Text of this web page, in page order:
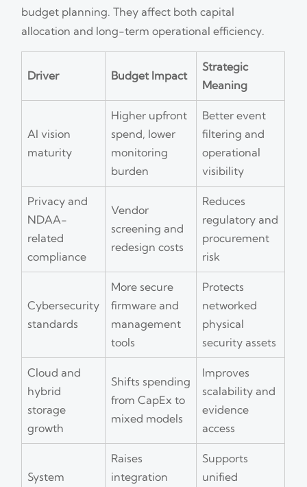
budget planning. They affect both capital
allocation and long-term operational efficiency.
Driver Budget Impact
Strategic
Meaning
AI vision
maturity
Higher upfront
spend, lower
monitoring
burden
Better event
filtering and
operational
visibility
Privacy and
NDAA-
related
compliance
Vendor
screening and
redesign costs
Reduces
regulatory and
procurement
risk
Cybersecurity
standards
More secure
firmware and
management
tools
Protects
networked
physical
security assets
Cloud and
hybrid
storage
growth
Shifts spending
from CapEx to
mixed models
Improves
scalability and
evidence
access
System
Raises
integration
Supports
unified